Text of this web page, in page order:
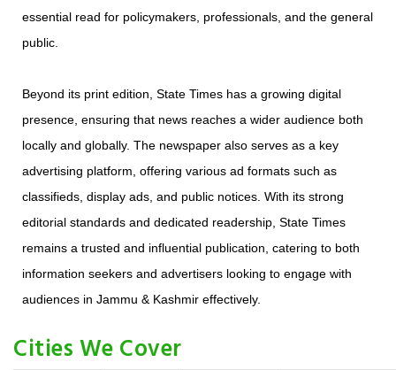
essential read for policymakers, professionals, and the general
public.
Beyond its print edition, State Times has a growing digital
presence, ensuring that news reaches a wider audience both
locally and globally. The newspaper also serves as a key
advertising platform, offering various ad formats such as
classifieds, display ads, and public notices. With its strong
editorial standards and dedicated readership, State Times
remains a trusted and influential publication, catering to both
information seekers and advertisers looking to engage with
audiences in Jammu & Kashmir effectively.
Cities We Cover